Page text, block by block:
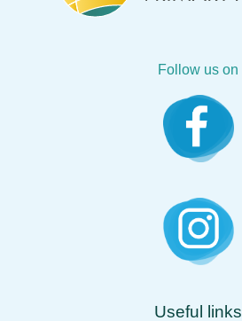
Follow us on
Useful links